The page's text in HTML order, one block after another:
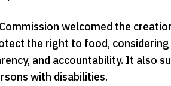
welcomed the
the right to food,
and accountability. It also
with disabilities.